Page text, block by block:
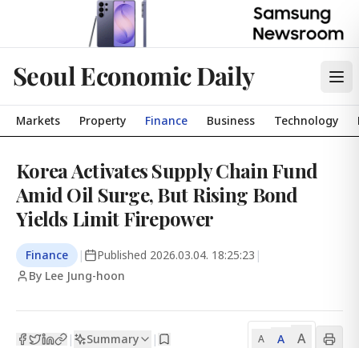
Seoul Economic Daily
Markets Property Finance Business Technology
Korea Activates Supply Chain Fund
Amid Oil Surge, But Rising Bond
Yields Limit Firepower
Finance | Published 2026.03.04. 18:25:23 |
By Lee Jung-hoon
| Summary | A A A